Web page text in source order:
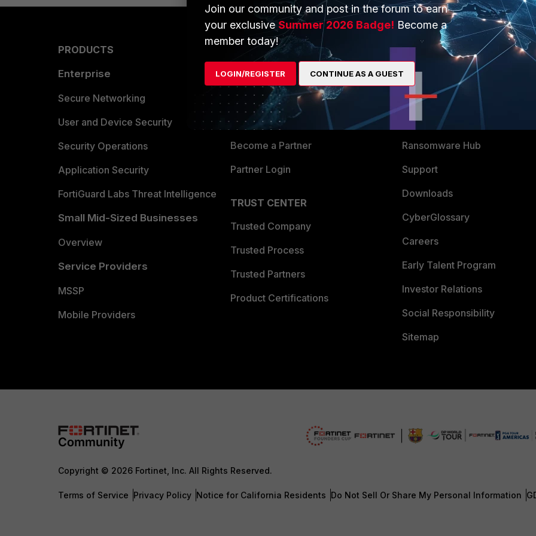
PRODUCTS
Enterprise
Secure Networking
User and Device Security
Security Operations
Application Security
FortiGuard Labs Threat Intelligence
Small Mid-Sized Businesses
Overview
Service Providers
MSSP
Mobile Providers
PARTNERS
Overview
Alliances Ecosystem
Find a Partner
Become a Partner
Partner Login
TRUST CENTER
Trusted Company
Trusted Process
Trusted Partners
Product Certifications
MORE
About Us
Training
Resources
Ransomware Hub
Support
Downloads
CyberGlossary
Careers
Early Talent Program
Investor Relations
Social Responsibility
Sitemap
Copyright © 2026 Fortinet, Inc. All Rights Reserved.
Terms of Service Privacy Policy Notice for California Residents Do Not Sell Or Share My Personal Information
Join our community and post in the forum to earn
your exclusiveSummer 2026 Badge! Become a
member today!
LOGIN/REGISTER CONTINUE AS A GUEST